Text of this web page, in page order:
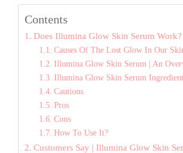
Contents
Does Illumina Glow Skin Serum Work?
Causes Of The Lost Glow In Our
Illumina Glow Skin Serum | An
Illumina Glow Skin Serum
Cautions
Pros
Cons
How To Use It?
Customers Say | Illumina Glow Skin